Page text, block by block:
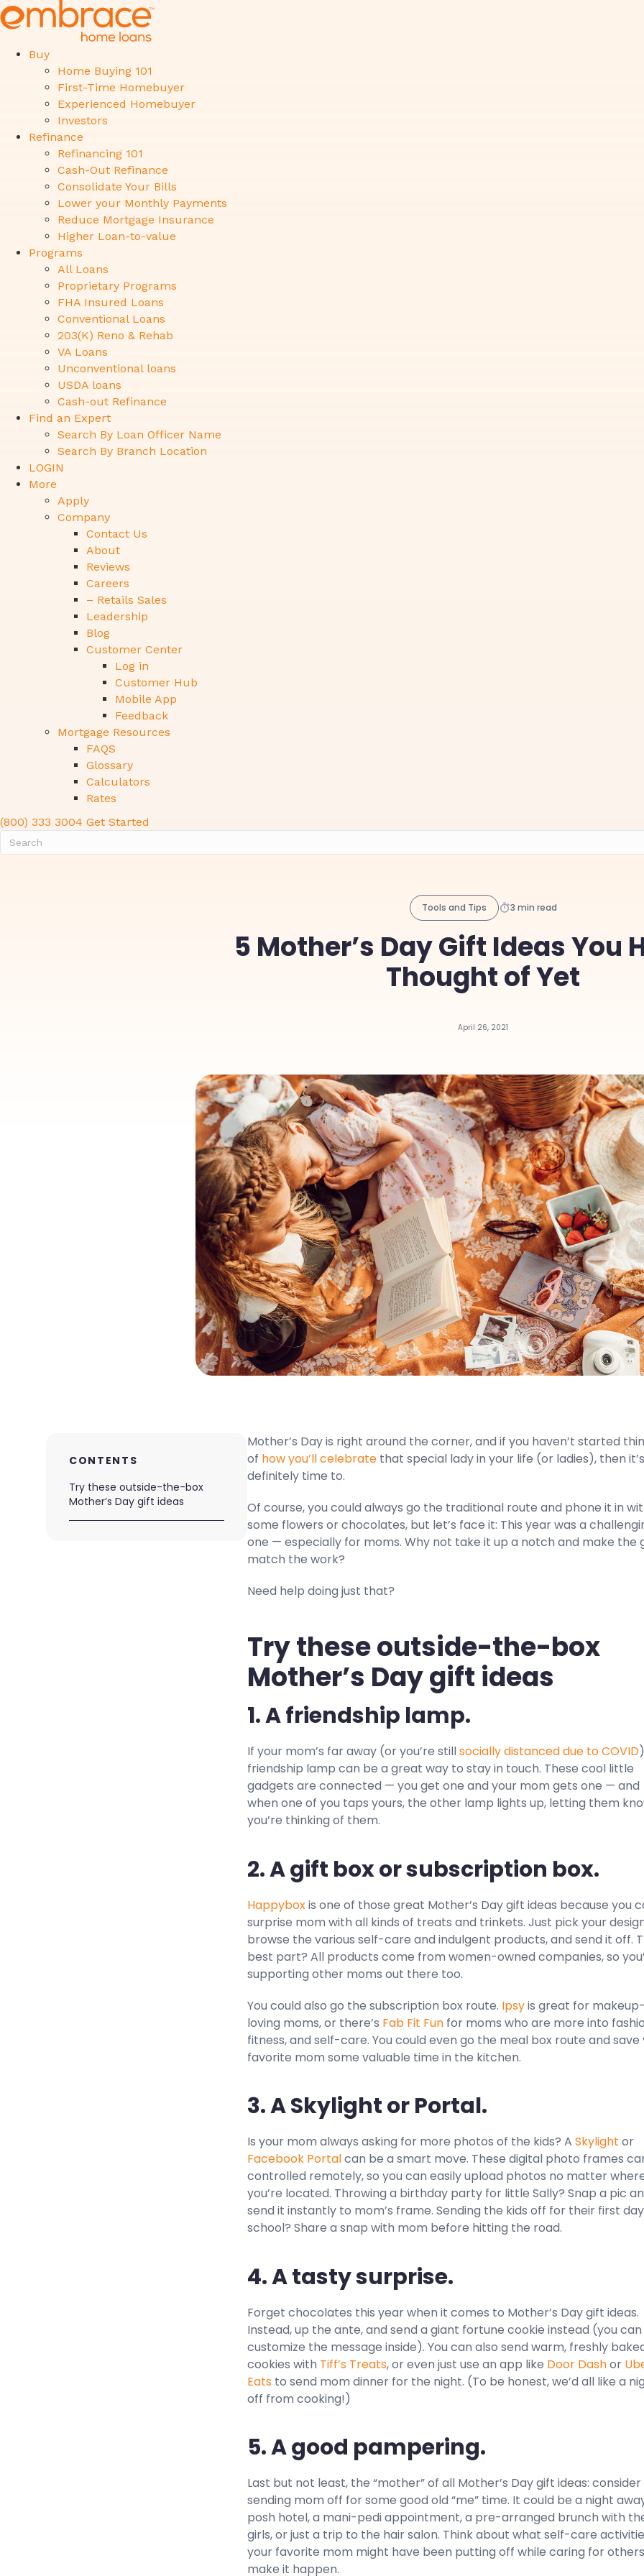
Buy
Home Buying 101
First-Time Homebuyer
Experienced Homebuyer
Investors
Refinance
Refinancing 101
Cash-Out Refinance
Consolidate Your Bills
Lower your Monthly Payments
Reduce Mortgage Insurance
Higher Loan-to-value
Programs
All Loans
Proprietary Programs
FHA Insured Loans
Conventional Loans
203(K) Reno & Rehab
VA Loans
Unconventional loans
USDA loans
Cash-out Refinance
Find an Expert
Search By Loan Officer Name
Search By Branch Location
LOGIN
More
Apply
Company
Contact Us
About
Reviews
Careers
– Retails Sales
Leadership
Blog
Customer Center
Log in
Customer Hub
Mobile App
Feedback
Mortgage Resources
FAQS
Glossary
Calculators
Rates
(800) 333 3004 Get Started
Tools and Tips 3 min read
5 Mother’s Day Gift Ideas You
Thought of Yet
April 26, 2021
CONTENTS
Try these outside-the-box
Mother’s Day gift ideas
Mother’s Day is right around the corner, and if you haven’t started
of how you’ll celebrate that special lady in your life (or ladies), then it’s
definitely time to.
Of course, you could always go the traditional route and phone it in
some flowers or chocolates, but let’s face it: This year was a
one — especially for moms. Why not take it up a notch and make the
match the work?
Need help doing just that?
Try these outside-the-box
Mother’s Day gift ideas
1. A friendship lamp.
If your mom’s far away (or you’re stillsocially distanced due to COVID
friendship lamp can be a great way to stay in touch. These cool little
gadgets are connected — you get one and your mom gets one — and
when one of you taps yours, the other lamp lights up, letting them
you’re thinking of them.
2. A gift box or subscription box.
Happyboxis one of those great Mother’s Day gift ideas because you
surprise mom with all kinds of treats and trinkets. Just pick your
browse the various self-care and indulgent products, and send it off.
best part? All products come from women-owned companies, so
supporting other moms out there too.
You could also go the subscription box route. Ipsyis great for makeup-
loving moms, or there’s Fab Fit Fun for moms who are more into
fitness, and self-care. You could even go the meal box route and save
favorite mom some valuable time in the kitchen.
3. A Skylight or Portal.
Is your mom always asking for more photos of the kids? A Skylight or
Facebook Portalcan be a smart move. These digital photo frames
controlled remotely, so you can easily upload photos no matter
you’re located. Throwing a birthday party for little Sally? Snap a pic
send it instantly to mom’s frame. Sending the kids off for their first
school? Share a snap with mom before hitting the road.
4. A tasty surprise.
Forget chocolates this year when it comes to Mother’s Day gift ideas.
Instead, up the ante, and send a giant fortune cookie instead (you
customize the message inside). You can also send warm, freshly
cookies with Tiff’s Treats, or even just use an app like Door Dashor
Eats to send mom dinner for the night. (To be honest, we’d all like a
off from cooking!)
5. A good pampering.
Last but not least, the “mother” of all Mother’s Day gift ideas: consider
sending mom off for some good old “me” time. It could be a night
posh hotel, a mani-pedi appointment, a pre-arranged brunch with
girls, or just a trip to the hair salon. Think about what self-care
your favorite mom might have been putting off while caring for
make it happen.